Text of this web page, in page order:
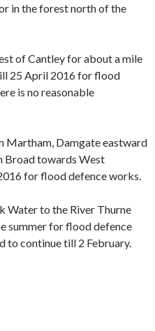
in the forest north of the
of Cantley for about a mile
25 April 2016 for flood
is no reasonable
Martham, Damgate eastward
Broad towards West
for flood defence works.
Water to the River Thurne
summer for flood defence
to continue till 2 February.